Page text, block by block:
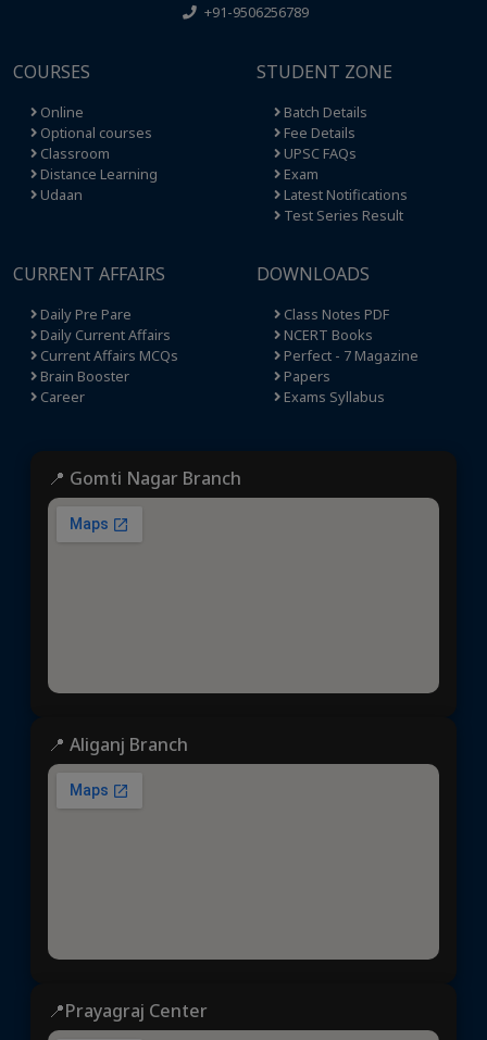
+91-9506256789
COURSES
Online
Optional courses
Classroom
Distance Learning
Udaan
STUDENT ZONE
Batch Details
Fee Details
UPSC FAQs
Exam
Latest Notifications
Test Series Result
CURRENT AFFAIRS
Daily Pre Pare
Daily Current Affairs
Current Affairs MCQs
Brain Booster
Career
DOWNLOADS
Class Notes PDF
NCERT Books
Perfect - 7 Magazine
Papers
Exams Syllabus
📍 Gomti Nagar Branch
📍 Aliganj Branch
📍Prayagraj Center